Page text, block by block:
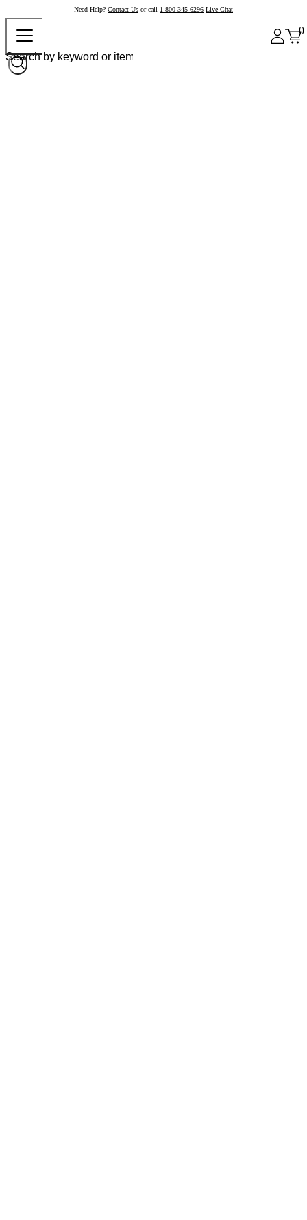
Need Help? Contact Us or call 1-800-345-6296 Live Chat
0